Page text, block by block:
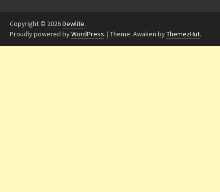
Copyright © 2026Dewlite.
Proudly powered byWordPress. | Theme: Awaken byThemezHut.